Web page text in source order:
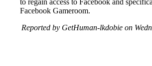
to regain access to Facebook and
Facebook Gameroom.
Reported by GetHuman-lkdobie on